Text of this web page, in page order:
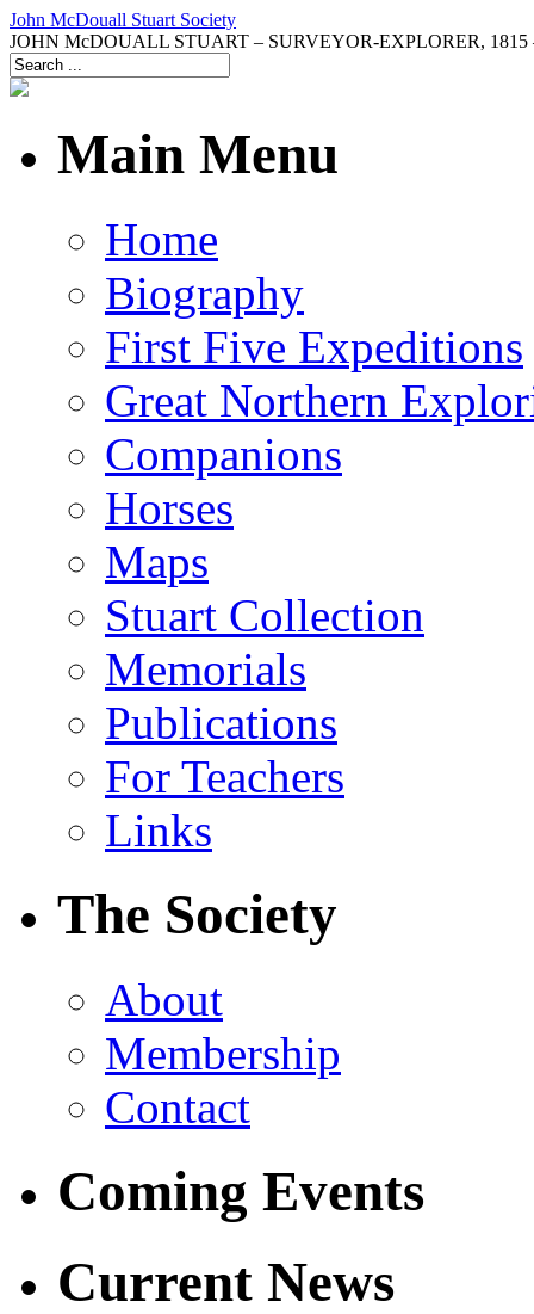
John McDouall Stuart Society
JOHN McDOUALL STUART – SURVEYOR-EXPLORER, 1815
Main Menu
Home
Biography
First Five Expeditions
Great Northern
Companions
Horses
Maps
Stuart Collection
Memorials
Publications
For Teachers
Links
The Society
About
Membership
Contact
Coming Events
Current News